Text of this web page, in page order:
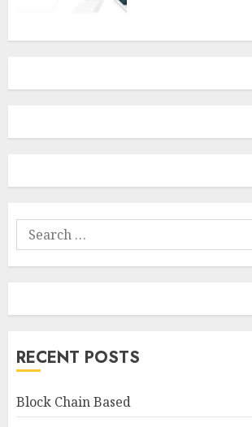
Search
for:
RECENT POSTS
Block Chain Based